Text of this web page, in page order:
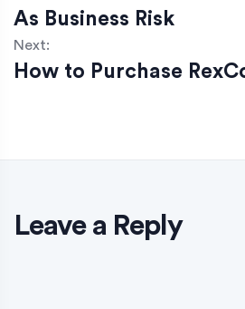
As Business Risk
Next:
How to Purchase
Leave a Reply